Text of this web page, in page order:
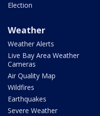
Election
Weather
Weather Alerts
Live Bay Area Weather
Cameras
Air Quality Map
Wildfires
Earthquakes
Severe Weather